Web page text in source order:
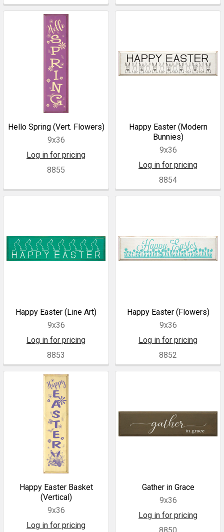
Hello Spring (Vert. Flowers)
9x36
Log in for pricing
8855
Happy Easter (Modern
Bunnies)
9x36
Log in for pricing
8854
Happy Easter (Line Art)
9x36
Log in for pricing
8853
Happy Easter (Flowers)
9x36
Log in for pricing
8852
Happy Easter Basket
(Vertical)
9x36
Log in for pricing
Gather in Grace
9x36
Log in for pricing